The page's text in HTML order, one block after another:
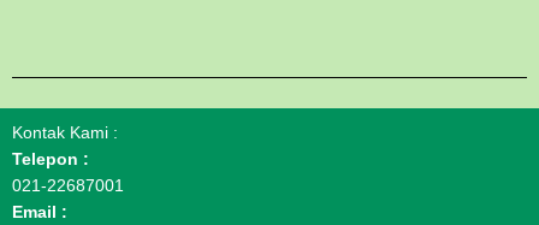
Kontak Kami :
Telepon :
021-22687001
Email :